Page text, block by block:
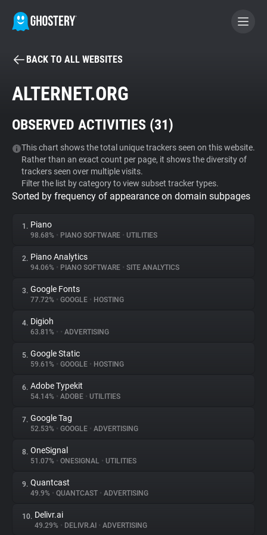
BECOME A CONTRIBUTOR
Tracker & Ad Blocker
WhoTracks.Me
Privacy Digest
About
Trackers
Websites
Explorer
Tracking Reach
BACK TO ALL WEBSITES
ALTERNET.ORG
OBSERVED ACTIVITIES (31)
This chart shows the total unique trackers seen on this website.
Rather than an exact count per page, it shows the diversity of
trackers seen over multiple visits.
Filter the list by category to view subset tracker types.
Sorted by frequency of appearance on domain subpages
1. Piano
98.68% • PIANO SOFTWARE • UTILITIES
2. Piano Analytics
94.06% • PIANO SOFTWARE • SITE ANALYTICS
3. Google Fonts
77.72% • GOOGLE • HOSTING
4. Digioh
63.81% • • ADVERTISING
5. Google Static
59.61% • GOOGLE • HOSTING
6. Adobe Typekit
54.14% • ADOBE • UTILITIES
7. Google Tag
52.53% • GOOGLE • ADVERTISING
8. OneSignal
51.07% • ONESIGNAL • UTILITIES
9. Quantcast
49.9% • QUANTCAST • ADVERTISING
10. Delivr.ai
49.29% • DELIVR.AI • ADVERTISING